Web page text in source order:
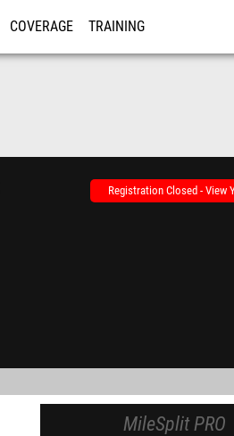
COVERAGE TRAINING
Registration Closed - View
MileSplit PRO